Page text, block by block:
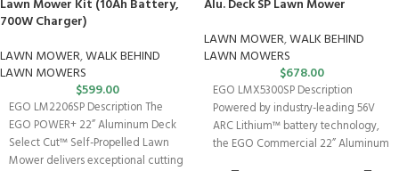
Lawn Mower Kit (10Ah Battery,
700W Charger)
LAWN MOWER,WALK BEHIND
LAWN MOWERS
$599.00
EGO LM2206SP Description The
EGO POWER+ 22” Aluminum Deck
Select Cut™ Self-Propelled Lawn
Mower delivers exceptional cutting
Alu. Deck SP Lawn Mower
LAWN MOWER,WALK BEHIND
LAWN MOWERS
$678.00
EGO LMX5300SP Description
Powered by industry-leading 56V
ARC Lithium™ battery technology,
the EGO Commercial 22” Aluminum